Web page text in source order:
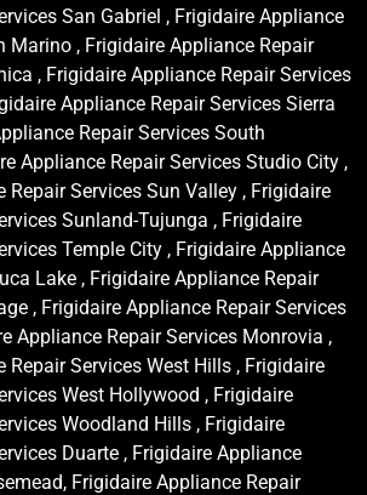
San Gabriel , Frigidaire Appliance
Marino , Frigidaire Appliance Repair
, Frigidaire Appliance Repair Services
Appliance Repair Services Sierra
Repair Services South
Appliance Repair Services Studio City ,
Repair Services Sun Valley , Frigidaire
Sunland-Tujunga , Frigidaire
Temple City , Frigidaire Appliance
Lake , Frigidaire Appliance Repair
, Frigidaire Appliance Repair Services
Appliance Repair Services Monrovia ,
Repair Services West Hills , Frigidaire
West Hollywood , Frigidaire
Woodland Hills , Frigidaire
Duarte , Frigidaire Appliance
Frigidaire Appliance Repair